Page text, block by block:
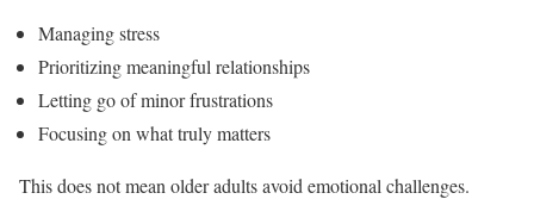
Managing stress
Prioritizing meaningful relationships
Letting go of minor frustrations
Focusing on what truly matters
This does not mean older adults avoid emotional challenges.